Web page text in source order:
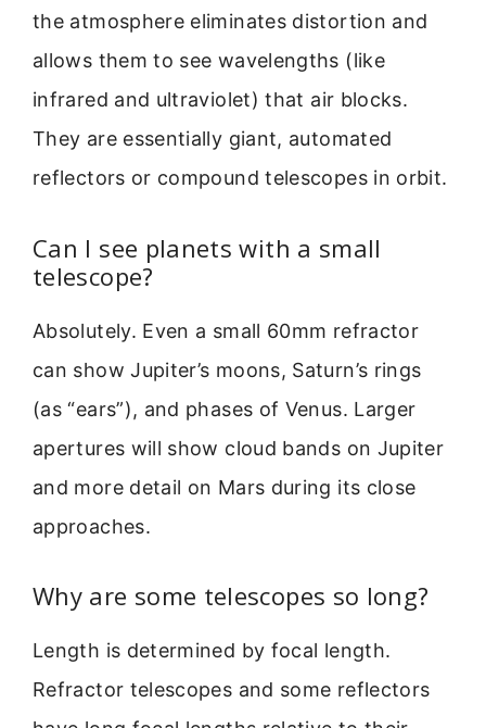
the atmosphere eliminates distortion and
allows them to see wavelengths (like
infrared and ultraviolet) that air blocks.
They are essentially giant, automated
reflectors or compound telescopes in orbit.
Can I see planets with a small
telescope?
Absolutely. Even a small 60mm refractor
can show Jupiter’s moons, Saturn’s rings
(as “ears”), and phases of Venus. Larger
apertures will show cloud bands on Jupiter
and more detail on Mars during its close
approaches.
Why are some telescopes so long?
Length is determined by focal length.
Refractor telescopes and some reflectors